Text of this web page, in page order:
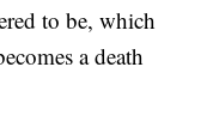
to be, which
a death